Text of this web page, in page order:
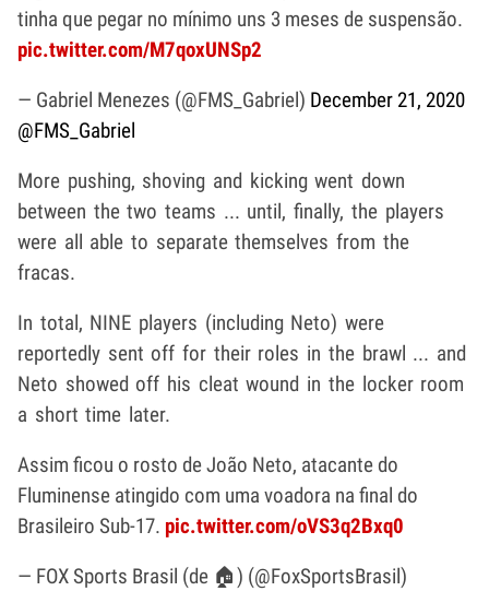
tinha que pegar no mínimo uns 3 meses de suspensão.
pic.twitter.com/M7qoxUNSp2
— Gabriel Menezes (@FMS_Gabriel) December 21, 2020
@FMS_Gabriel
More pushing, shoving and kicking went down
between the two teams ... until, finally, the players
were all able to separate themselves from the
fracas.
In total, NINE players (including Neto) were
reportedly sent off for their roles in the brawl ... and
Neto showed off his cleat wound in the locker room
a short time later.
Assim ficou o rosto de João Neto, atacante do
Fluminense atingido com uma voadora na final do
Brasileiro Sub-17. pic.twitter.com/oVS3q2Bxq0
— FOX Sports Brasil (de 🏠) (@FoxSportsBrasil)